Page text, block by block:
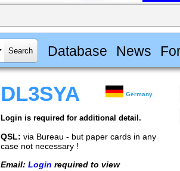
Database News
DL3SYA Germany
Login is required for additional detail.
QSL: via Bureau - but paper cards in any
case not necessary !
Email: Login required to view